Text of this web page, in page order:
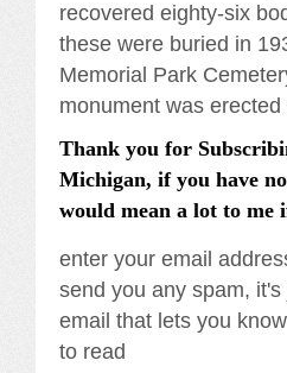
recovered eighty-six
these were buried in
Memorial Park
monument was
Thank you for
Michigan, if you have
would mean a lot to me
enter your email
send you any spam,
email that lets you
to read